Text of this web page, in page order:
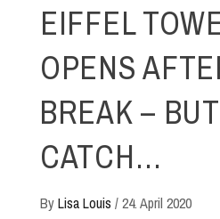
EIFFEL
OPENS
BREAK –
CATCH…
ByLisa Louis /24. April 2020